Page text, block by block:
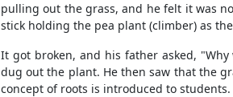
pulling out the grass, and he felt it was
stick holding the pea plant (climber) as
It got broken, and his father asked,
dug out the plant. He then saw that the
concept of roots is introduced to students.